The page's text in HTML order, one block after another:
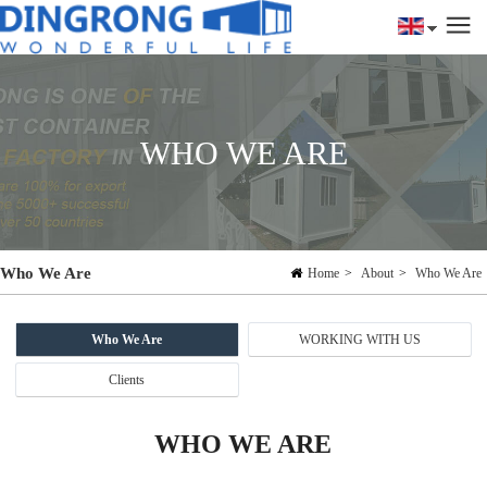
WHO WE ARE
Home > About > Who We Are
Who We Are
Who We Are WORKING WITH US
Clients
WHO WE ARE